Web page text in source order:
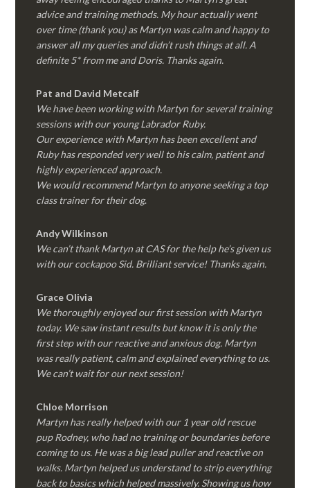
advice and training methods. My hour actually went
over time (thank you) as Martyn was calm and happy to
answer all my queries and didn’t rush things at all. A
definite 5* from me and Doris. Thanks again.
Pat and David Metcalf
We have been working with Martyn for several training
sessions with our young Labrador Ruby.
Our experience with Martyn has been excellent and
Ruby has responded very well to his calm, patient and
highly experienced approach.
We would recommend Martyn to anyone seeking a top
class trainer for their dog.
Andy Wilkinson
We can’t thank Martyn at CAS for the help he’s given us
with our cockapoo Sid. Brilliant service! Thanks again.
Grace Olivia
We thoroughly enjoyed our first session with Martyn
today. We saw instant results but know it is only the
first step with our reactive and anxious dog. Martyn
was really patient, calm and explained everything to us.
We can’t wait for our next session!
Chloe Morrison
Martyn has really helped with our 1 year old rescue
pup Rodney, who had no training or boundaries before
coming to us. He was a big lead puller and reactive on
walks. Martyn helped us understand to strip everything
back to basics which helped massively. Showing us how